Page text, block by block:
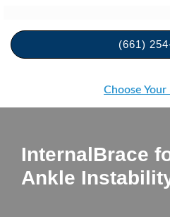
(661)
Choose
InternalBrace
Ankle